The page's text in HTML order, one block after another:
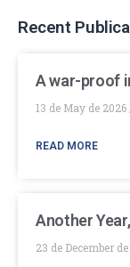
Recent
A war-proof
13 de May de 2026
READ MORE
Another
23 de December